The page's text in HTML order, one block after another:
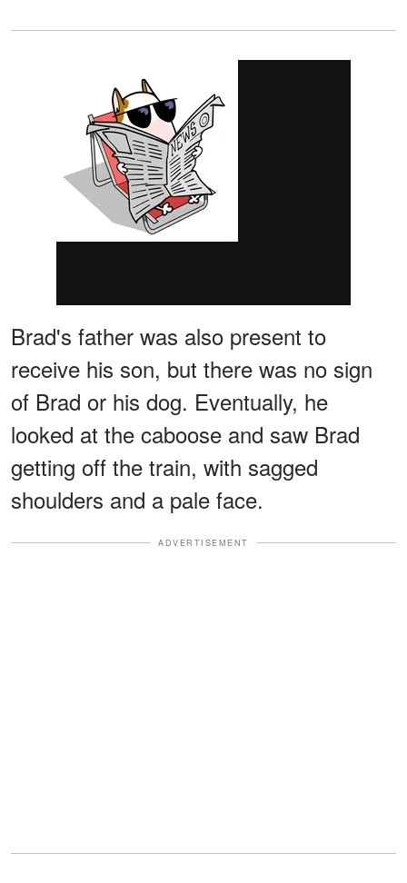
Brad's father was also present to
receive his son, but there was no sign
of Brad or his dog. Eventually, he
looked at the caboose and saw Brad
getting off the train, with sagged
shoulders and a pale face.
ADVERTISEMENT